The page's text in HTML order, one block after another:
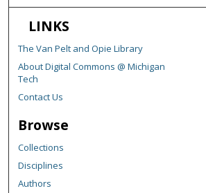
LINKS
The Van Pelt and Opie Library
About Digital Commons @ Michigan
Tech
Contact Us
Browse
Collections
Disciplines
Authors